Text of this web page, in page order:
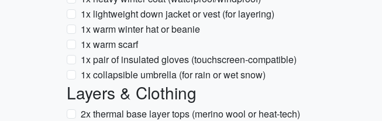
1x lightweight down jacket or vest (for layering)
1x warm winter hat or beanie
1x warm scarf
1x pair of insulated gloves (touchscreen-compatible)
1x collapsible umbrella (for rain or wet snow)
Layers & Clothing
2x thermal base layer tops (merino wool or heat-tech)